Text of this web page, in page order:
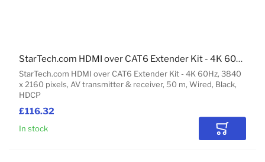
£116.32
StarTech.com HDMI over CAT6 Extender Kit - 4K 60Hz, 3840
x 2160 pixels, AV transmitter & receiver, 50 m, Wired, Black,
HDCP
StarTech.com HDMI over CAT6 Extender Kit - 4K 60Hz
In stock Add to